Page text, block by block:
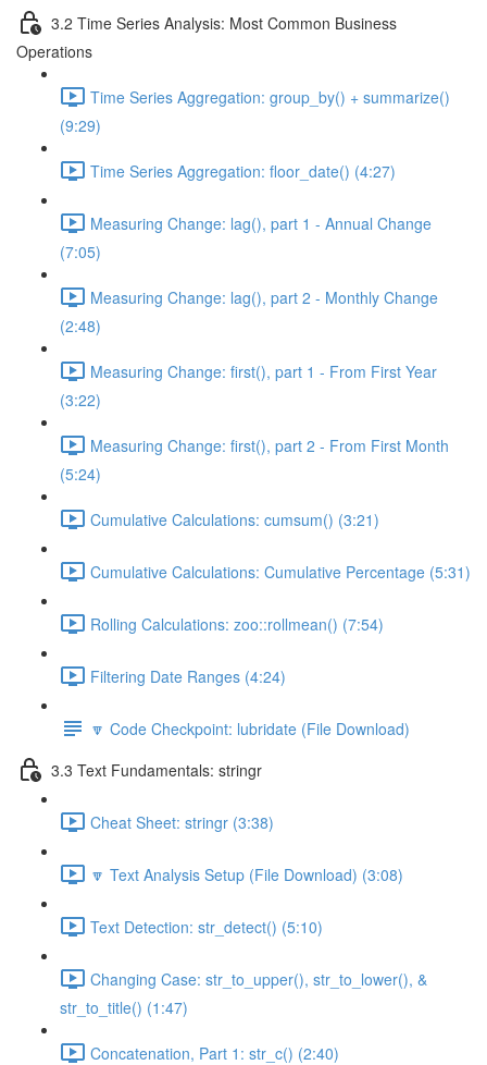
3.2 Time Series Analysis: Most Common Business
Operations
Time Series Aggregation: group_by() + summarize()
(9:29)
Time Series Aggregation: floor_date() (4:27)
Measuring Change: lag(), part 1 - Annual Change
(7:05)
Measuring Change: lag(), part 2 - Monthly Change
(2:48)
Measuring Change: first(), part 1 - From First Year
(3:22)
Measuring Change: first(), part 2 - From First Month
(5:24)
Cumulative Calculations: cumsum() (3:21)
Cumulative Calculations: Cumulative Percentage (5:31)
Rolling Calculations: zoo::rollmean() (7:54)
Filtering Date Ranges (4:24)
🔽 Code Checkpoint: lubridate (File Download)
3.3 Text Fundamentals: stringr
Cheat Sheet: stringr (3:38)
🔽 Text Analysis Setup (File Download) (3:08)
Text Detection: str_detect() (5:10)
Changing Case: str_to_upper(), str_to_lower(), &
str_to_title() (1:47)
Concatenation, Part 1: str_c() (2:40)